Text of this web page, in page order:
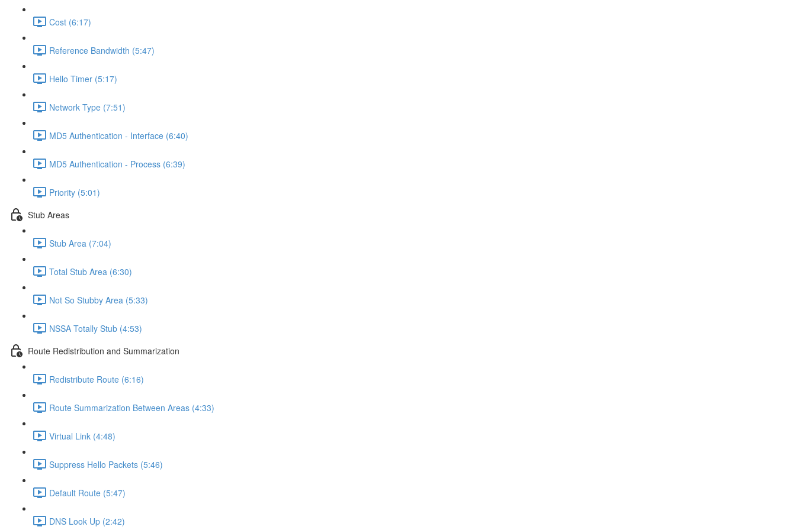
Cost (6:17)
Reference Bandwidth (5:47)
Hello Timer (5:17)
Network Type (7:51)
MD5 Authentication - Interface (6:40)
MD5 Authentication - Process (6:39)
Priority (5:01)
Stub Areas
Stub Area (7:04)
Total Stub Area (6:30)
Not So Stubby Area (5:33)
NSSA Totally Stub (4:53)
Route Redistribution and Summarization
Redistribute Route (6:16)
Route Summarization Between Areas (4:33)
Virtual Link (4:48)
Suppress Hello Packets (5:46)
Default Route (5:47)
DNS Look Up (2:42)